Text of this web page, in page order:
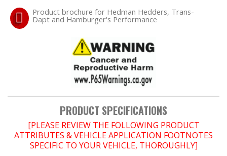
IGNITION System
"LOOK GOOD" Products
SHOP EQUIPMENT
VACUUM System
Product brochure for Hedman Hedders, Trans-
Dapt and Hamburger's Performance
PRODUCT SPECIFICATIONS
[PLEASE REVIEW THE FOLLOWING PRODUCT
ATTRIBUTES & VEHICLE APPLICATION FOOTNOTES
SPECIFIC TO YOUR VEHICLE, THOROUGHLY]